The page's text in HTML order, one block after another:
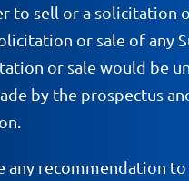
to sell or a solicitation
or sale of any
or sale would be
by the prospectus
any recommendation